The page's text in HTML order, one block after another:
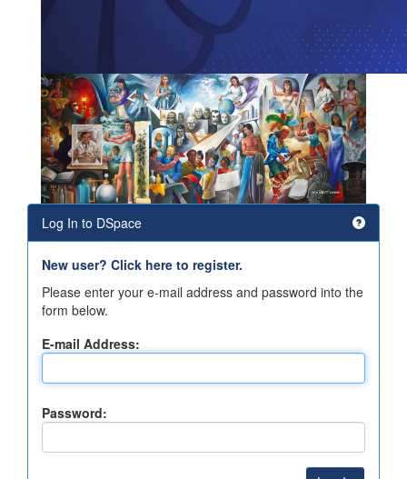
Log In to DSpace
New user? Click here to register.
Please enter your e-mail address and password into the
form below.
E-mail Address:
Password: